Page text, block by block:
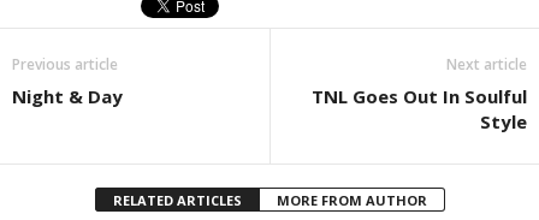
Previous article
Night & Day
Next article
TNL Goes Out In Soulful
Style
RELATED ARTICLES MORE FROM AUTHOR